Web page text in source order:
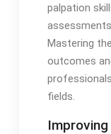
palpation
Mastering
outcomes
fields․